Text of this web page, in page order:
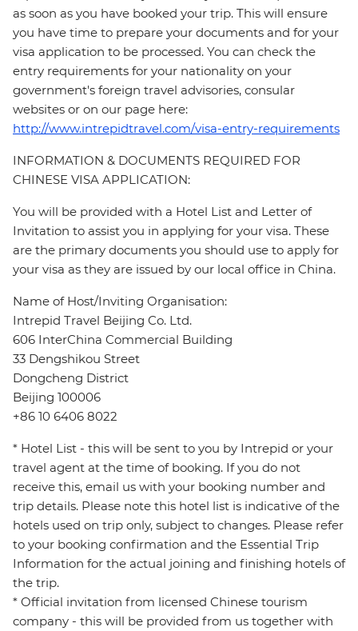
as soon as you have booked your trip. This will ensure
you have time to prepare your documents and for your
visa application to be processed. You can check the
entry requirements for your nationality on your
government's foreign travel advisories, consular
websites or on our page here:
http://www.intrepidtravel.com/visa-entry-requirements
INFORMATION & DOCUMENTS REQUIRED FOR
CHINESE VISA APPLICATION:
You will be provided with a Hotel List and Letter of
Invitation to assist you in applying for your visa. These
are the primary documents you should use to apply for
your visa as they are issued by our local office in China.
Name of Host/Inviting Organisation:
Intrepid Travel Beijing Co. Ltd.
606 InterChina Commercial Building
33 Dengshikou Street
Dongcheng District
Beijing 100006
+86 10 6406 8022
* Hotel List - this will be sent to you by Intrepid or your
travel agent at the time of booking. If you do not
receive this, email us with your booking number and
trip details. Please note this hotel list is indicative of the
hotels used on trip only, subject to changes. Please refer
to your booking confirmation and the Essential Trip
Information for the actual joining and finishing hotels of
the trip.
* Official invitation from licensed Chinese tourism
company - this will be provided from us together with